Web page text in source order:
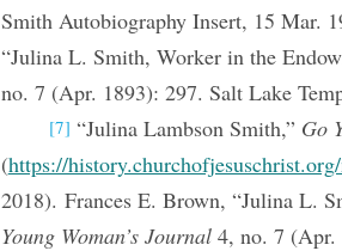
Smith Autobiography Insert, 15 Mar.
“Julina L. Smith, Worker in the
no. 7 (Apr. 1893): 297. Salt Lake
[7] “Julina Lambson Smith,” Go
(https://
2018). Frances E. Brown, “Julina L.
Young Woman’s Journal4, no. 7 (Apr.